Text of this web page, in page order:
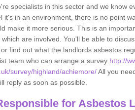
specialists in this sector and we know
it's in an environment, there is no point
make it more serious. This is an
are involved. You'll be able to
find out what the landlords asbestos
team who can arrange a survey http://
survey/highland/achiemore/All you
reply as soon as possible.
for Asbestos